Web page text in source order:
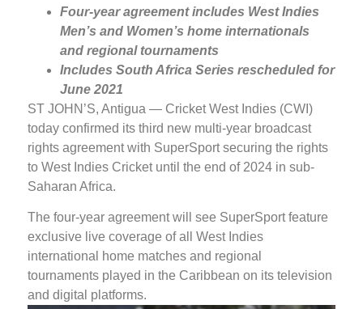
Four-year agreement includes West Indies
Men’s and Women’s home internationals
and regional tournaments
Includes South Africa Series rescheduled for
June 2021
ST JOHN’S, Antigua — Cricket West Indies (CWI)
today confirmed its third new multi-year broadcast
rights agreement with SuperSport securing the rights
to West Indies Cricket until the end of 2024 in sub-
Saharan Africa.
The four-year agreement will see SuperSport feature
exclusive live coverage of all West Indies
international home matches and regional
tournaments played in the Caribbean on its television
and digital platforms.